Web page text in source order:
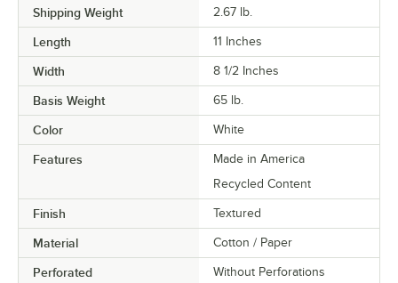
Shipping Weight 2.67 lb.
Length 11 Inches
Width 8 1/2 Inches
Basis Weight 65 lb.
Color White
Features
Made in America
Recycled Content
Finish Textured
Material Cotton / Paper
Perforated Without Perforations